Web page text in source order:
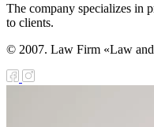
The company specializes in
to clients.
© 2007. Law Firm «Law